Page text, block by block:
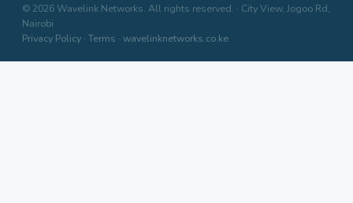
© 2026 Wavelink Networks. All rights reserved. · City View, Jogoo Rd,
Nairobi
Privacy Policy · Terms · wavelinknetworks.co.ke